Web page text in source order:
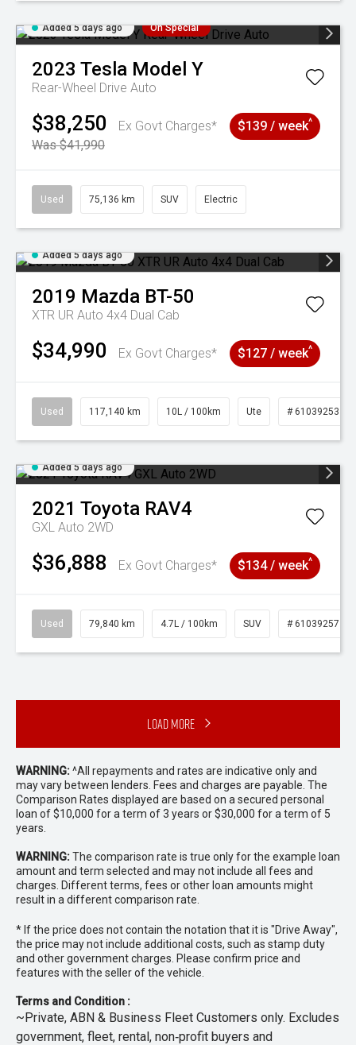
Added 5 days ago On Special
2023 Tesla Model Y
Rear-Wheel Drive Auto
$38,250
Ex Govt Charges*
Was $41,990
$139 / week^
Used 75,136 km SUV Electric
Added 5 days ago
2019 Mazda BT-50
XTR UR Auto 4x4 Dual Cab
$34,990 Ex Govt Charges* $127 / week^
Used 117,140 km 10L / 100km Ute # 61039253
Added 5 days ago
2021 Toyota RAV4
GXL Auto 2WD
$36,888 Ex Govt Charges* $134 / week^
Used 79,840 km 4.7L / 100km SUV # 61039257
Load More
WARNING:^All repayments and rates are indicative only and
may vary between lenders. Fees and charges are payable. The
Comparison Rates displayed are based on a secured personal
loan of $10,000 for a term of 3 years or $30,000 for a term of 5
years.
WARNING:The comparison rate is true only for the example loan
amount and term selected and may not include all fees and
charges. Different terms, fees or other loan amounts might
result in a different comparison rate.
* If the price does not contain the notation that it is "Drive Away",
the price may not include additional costs, such as stamp duty
and other government charges. Please confirm price and
features with the seller of the vehicle.
Terms and Condition :
~Private, ABN & Business Fleet Customers only. Excludes
government, fleet, rental, non‑profit buyers and